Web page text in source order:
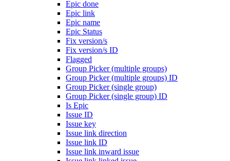
Epic done
Epic link
Epic name
Epic Status
Fix version/s
Fix version/s ID
Flagged
Group Picker (multiple groups)
Group Picker (multiple groups) ID
Group Picker (single group)
Group Picker (single group) ID
Is Epic
Issue ID
Issue key
Issue link direction
Issue link ID
Issue link inward issue